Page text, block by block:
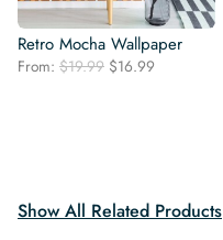
Retro Mocha Wallpaper
From: $19.99 Original
$16.99
Show All Related Products